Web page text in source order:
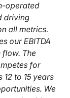
operated
driving
all metrics.
our EBITDA
The
for
to 15 years
We